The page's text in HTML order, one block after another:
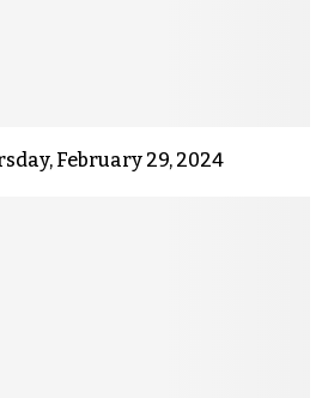
February 29, 2024